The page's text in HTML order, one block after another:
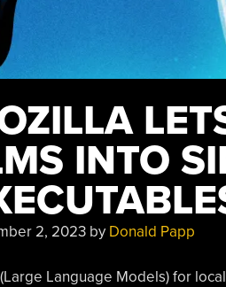
INTO
2, 2023by Donald Papp
Language Models) for